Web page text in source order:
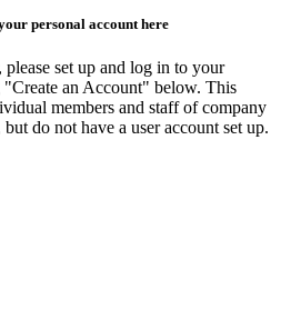
personal account here
set up and log in to your
an Account" below. This
members and staff of company
do not have a user account set up.